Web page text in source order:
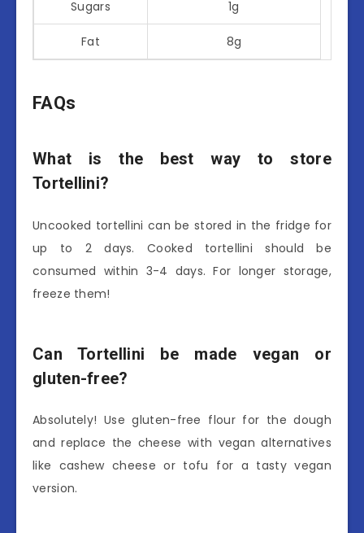
Sugars 1g
Fat 8g
FAQs
What is the best way to store
Tortellini?
Uncooked tortellini can be stored in the fridge for
up to 2 days. Cooked tortellini should be
consumed within 3-4 days. For longer storage,
freeze them!
Can Tortellini be made vegan or
gluten-free?
Absolutely! Use gluten-free flour for the dough
and replace the cheese with vegan alternatives
like cashew cheese or tofu for a tasty vegan
version.